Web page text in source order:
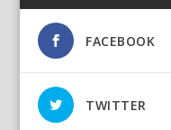
FACEBOOK
TWITTER